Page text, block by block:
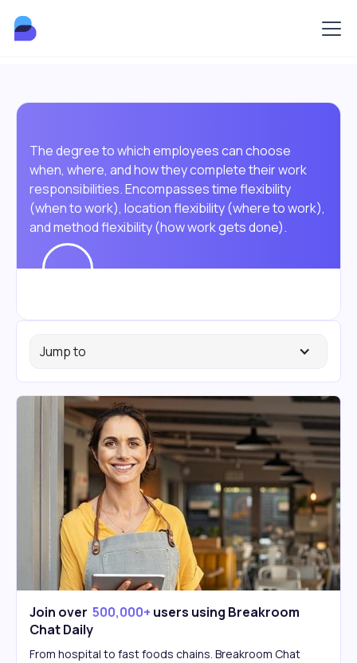
The degree to which employees can choose
when, where, and how they complete their work
responsibilities. Encompasses time flexibility
(when to work), location flexibility (where to work),
and method flexibility (how work gets done).
Jump to
Join over 500,000+ users using Breakroom
Chat Daily
From hospital to fast foods chains. Breakroom Chat